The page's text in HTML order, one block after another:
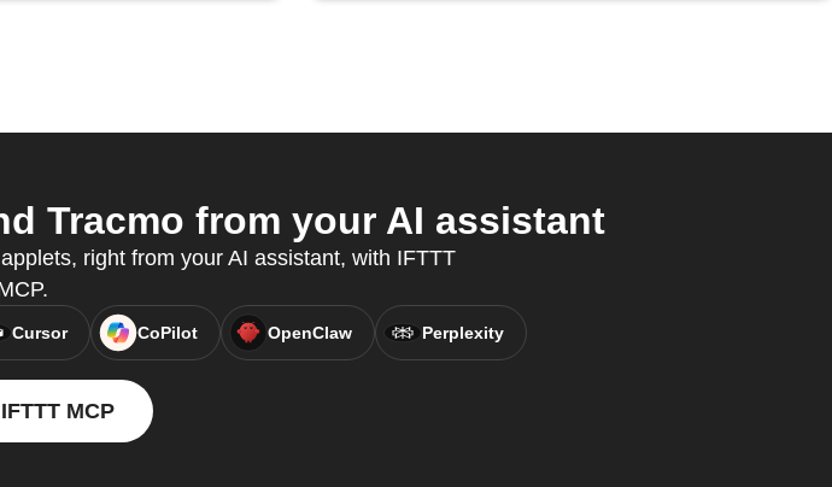
Tracmo from your AI assistant
right from your AI assistant, with IFTTT
Cursor CoPilot OpenClaw Perplexity
MCP